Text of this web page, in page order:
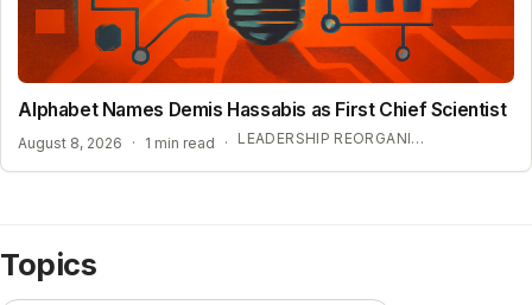
Alphabet Names Demis Hassabis as First Chief Scientist
August 8, 2026 · 1 min read · LEADERSHIP REORGANIZATION AT GOOGLE DEEPMIND
Topics